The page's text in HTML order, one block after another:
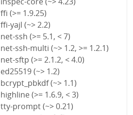
ffi (>= 1.9.25)
ffi-yajl (~> 2.2)
net-ssh (>= 5.1, < 7)
net-ssh-multi (~> 1.2, >= 1.2.1)
net-sftp (>= 2.1.2, < 4.0)
ed25519 (~> 1.2)
bcrypt_pbkdf (~> 1.1)
highline (>= 1.6.9, < 3)
tty-prompt (~> 0.21)